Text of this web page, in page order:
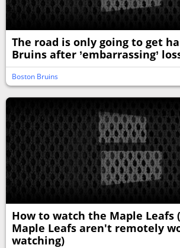
The road is only going to get
Bruins after ’embarrassing’
Boston Bruins
How to watch the Maple Leafs
Maple Leafs aren't remotely
watching)